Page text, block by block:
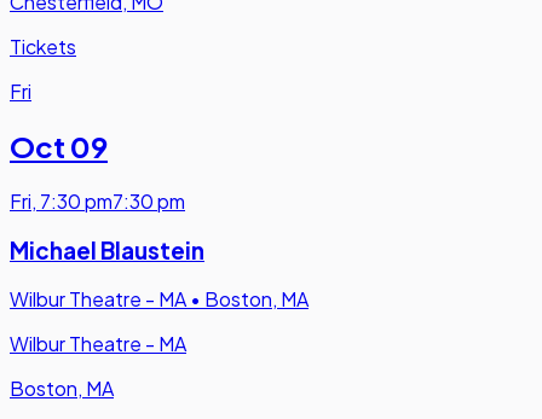
Tickets
Fri
Oct 09
Fri, 7:30 pm7:30 pm
Michael Blaustein
Wilbur Theatre - MA • Boston, MA
Wilbur Theatre - MA
Boston, MA